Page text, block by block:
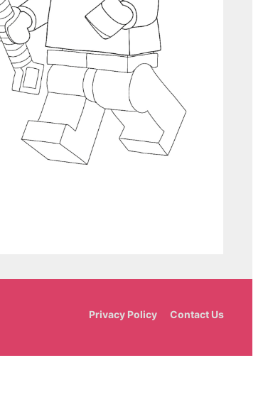
Privacy Policy Contact Us